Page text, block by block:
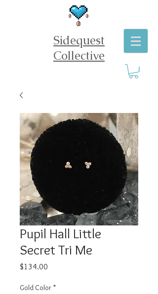
Sidequest
Collective
Pupil Hall Little
Secret Tri Me
$134.00
Gold Color *